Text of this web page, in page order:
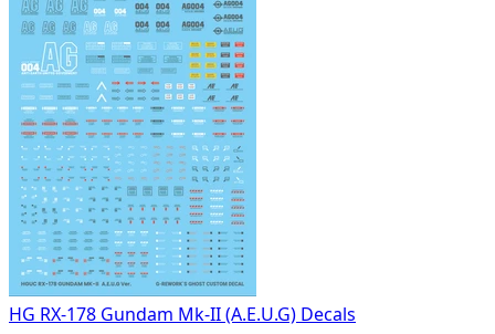
HG RX-178 Gundam Mk-II (A.E.U.G) Decals